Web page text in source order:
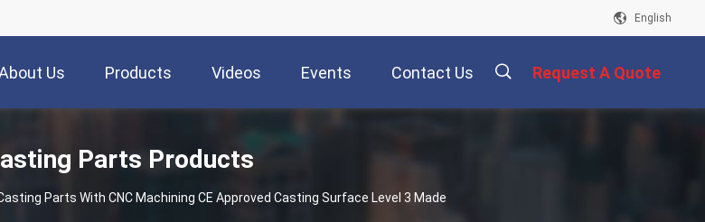
English
Us Products Videos Events Contact Us Request A Quote
Parts Products
Parts With CNC Machining CE Approved Casting Surface Level 3 Made